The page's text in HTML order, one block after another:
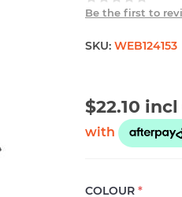
Be the first to
SKU: WEB124153
$22.10 incl
COLOUR *